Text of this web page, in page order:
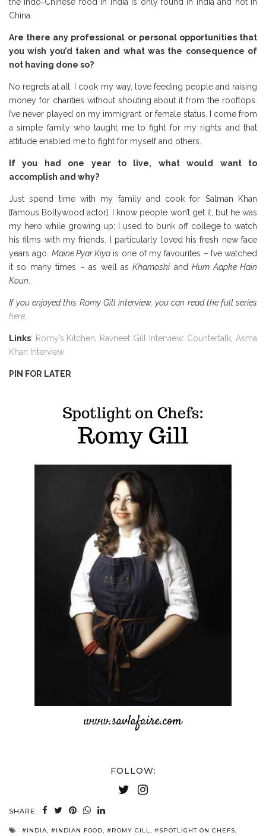
China.
Are there any professional or personal opportunities that
you wish you’d taken and what was the consequence of
not having done so?
No regrets at all: I cook my way, love feeding people and raising
money for charities without shouting about it from the rooftops.
I’ve never played on my immigrant or female status. I come from
a simple family who taught me to fight for my rights and that
attitude enabled me to fight for myself and others.
If you had one year to live, what would want to
accomplish and why?
Just spend time with my family and cook for Salman Khan
[famous Bollywood actor]. I know people won’t get it, but he was
my hero while growing up; I used to bunk off college to watch
his films with my friends. I particularly loved his fresh new face
years ago. Maine Pyar Kiya is one of my favourites – I’ve watched
it so many times – as well asKhamoshi andHum Aapke Hain
Koun
If you enjoyed this Romy Gill interview, you can read the full series
here
Links: Romy’s Kitchen Ravneet Gill Interview: Countertalk ,Asma
Khan Interview
PIN FOR LATER
FOLLOW:
SHARE:
#INDIA, #INDIAN FOOD, #ROMY GILL, #SPOTLIGHT ON CHEFS,